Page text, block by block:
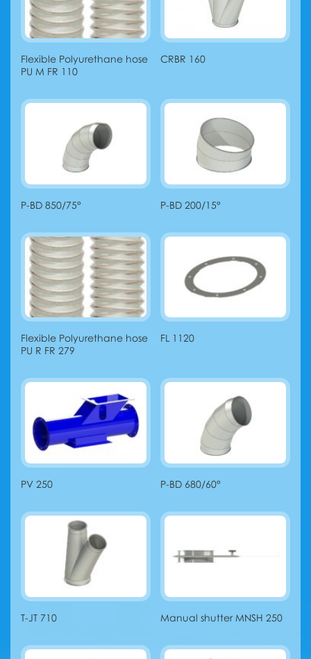
Flexible Polyurethane hose
PU M FR 110
CRBR 160
P-BD 850/75° P-BD 200/15°
Flexible Polyurethane hose
PU R FR 279
FL 1120
PV 250 P-BD 680/60°
T-JT 710 Manual shutter MNSH 250